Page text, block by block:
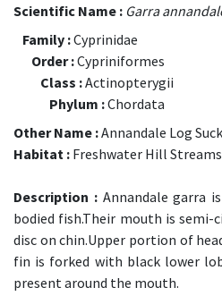
Scientific Name : Garra
Family :Cyprinidae
Order :Cypriniformes
Class :Actinopterygii
Phylum :Chordata
Other Name :Annandale Log
Habitat : Freshwater Hill Streams
Description :Annandale garra
bodied fish.Their mouth is semi-
disc on chin.Upper portion of
fin is forked with black lower
present around the mouth.